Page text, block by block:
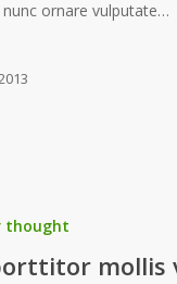
ornare vulputate…
thought
mollis